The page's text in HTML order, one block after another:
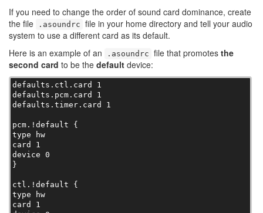
If you need to change the order of sound card dominance, create
the file
.asoundrc file in your home directory and tell your audio
system to use a different card as its default.
Here is an example of an
.asoundrc file that promotes the
second card to be the default device:
defaults.ctl.card 1
defaults.pcm.card 1
defaults.timer.card 1
pcm.!default {
type hw
card 1
device 0
}
ctl.!default {
type hw
card 1